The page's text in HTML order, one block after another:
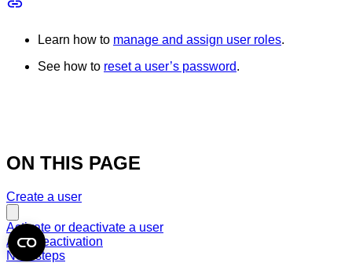
Learn how to manage and assign user roles.
See how to reset a user’s password.
ON THIS PAGE
Create a user
Activate or deactivate a user
After deactivation
Next steps